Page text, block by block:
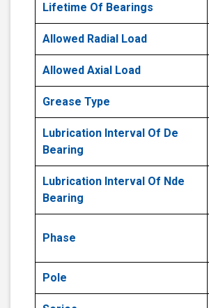
Lifetime Of Bearings
Allowed Radial Load
Allowed Axial Load
Grease Type
Lubrication Interval Of De
Bearing
Lubrication Interval Of Nde
Bearing
Phase
Pole